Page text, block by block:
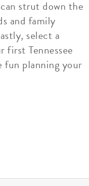
strut down the
and family
select a
first Tennessee
fun planning your